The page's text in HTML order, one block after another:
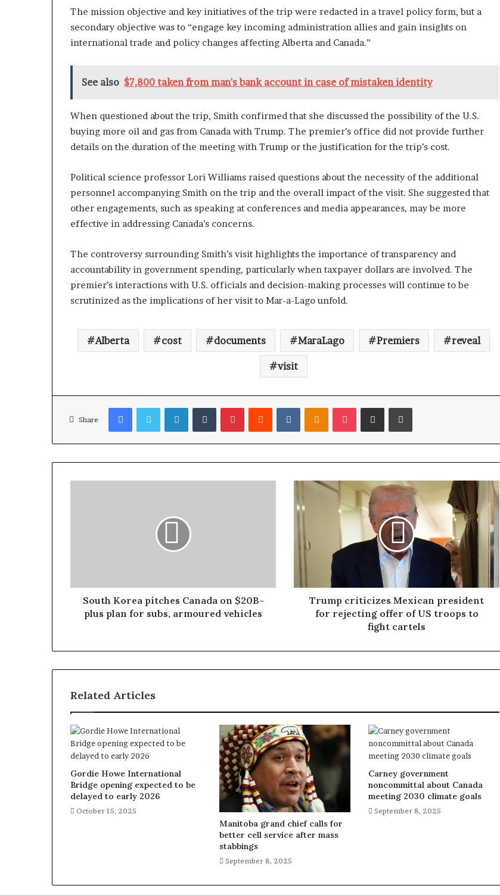
The mission objective and key initiatives of the trip were redacted in a travel policy form, but a
secondary objective was to “engage key incoming administration allies and gain insights on
international trade and policy changes affecting Alberta and Canada.”
See also $7,800 taken from man's bank account in case of mistaken identity
When questioned about the trip, Smith confirmed that she discussed the possibility of the U.S.
buying more oil and gas from Canada with Trump. The premier’s office did not provide further
details on the duration of the meeting with Trump or the justification for the trip’s cost.
Political science professor Lori Williams raised questions about the necessity of the additional
personnel accompanying Smith on the trip and the overall impact of the visit. She suggested that
other engagements, such as speaking at conferences and media appearances, may be more
effective in addressing Canada’s concerns.
The controversy surrounding Smith’s visit highlights the importance of transparency and
accountability in government spending, particularly when taxpayer dollars are involved. The
premier’s interactions with U.S. officials and decision-making processes will continue to be
scrutinized as the implications of her visit to Mar-a-Lago unfold.
Alberta cost documents MaraLago Premiers reveal
visit
Share
Facebook LinkedIn
South Korea pitches Canada on $20B-
plus plan for subs, armoured vehicles
Trump criticizes Mexican president
for rejecting offer of US troops to
fight cartels
Related Articles
Gordie Howe International
Bridge opening expected to be
delayed to early 2026
October 15, 2025
Manitoba grand chief calls for
better cell service after mass
stabbings
September 8, 2025
Carney government
noncommittal about Canada
meeting 2030 climate goals
September 8, 2025